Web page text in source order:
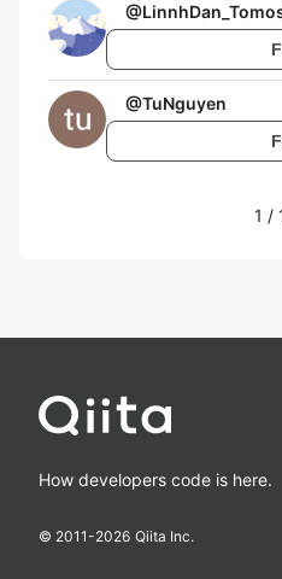
@
@TuNguyen
1 /
How developers code is here.
© 2011-2026 Qiita Inc.